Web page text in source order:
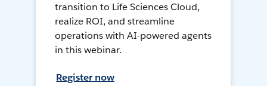
transition to Life Sciences Cloud,
realize ROI, and streamline
operations with AI-powered agents
in this webinar.
Register now